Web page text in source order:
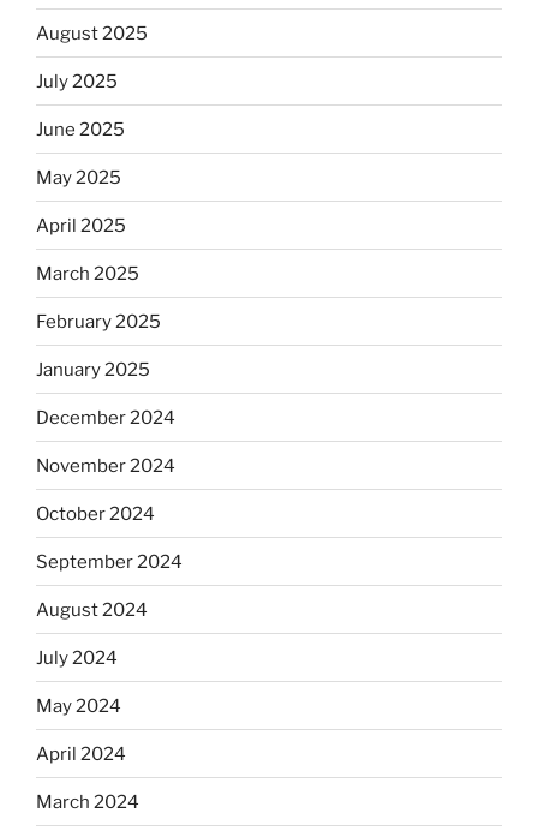
August 2025
July 2025
June 2025
May 2025
April 2025
March 2025
February 2025
January 2025
December 2024
November 2024
October 2024
September 2024
August 2024
July 2024
May 2024
April 2024
March 2024